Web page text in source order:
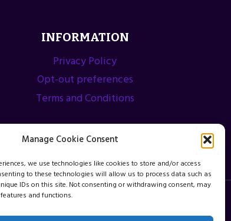
Manage Cookie Consent
we use technologies like cookies to store and/or access
to these technologies will allow us to process data such as
IDs on this site. Not consenting or withdrawing consent, may
and functions.
INFORMATION
Privacy Policy
Opt-out preferences
Terms and Conditions